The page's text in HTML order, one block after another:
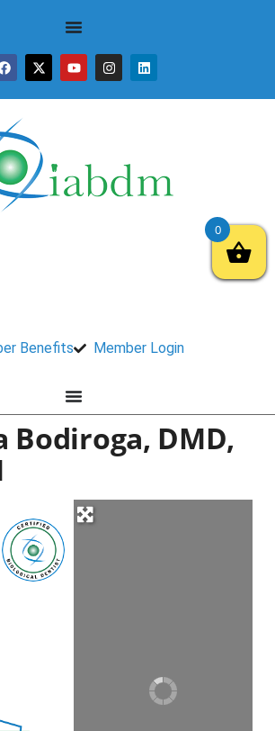
Benefits Member Login
Bodiroga, DMD,
0